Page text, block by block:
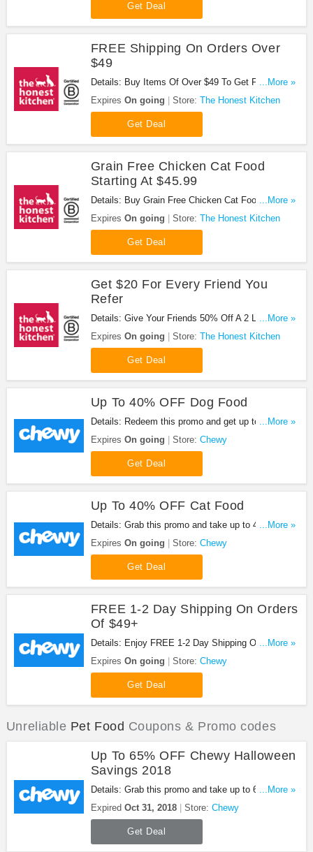
Get Deal
FREE Shipping On Orders Over
$49
Details: Buy Items Of Over $49 To Get FREE
Shipping. Buy Now!
...More »
Expires On going Store: The Honest Kitchen
Get Deal
Grain Free Chicken Cat Food
Starting At $45.99
Details: Buy Grain Free Chicken Cat Food Starting
At $45.99. Buy Now!
...More »
Expires On going Store: The Honest Kitchen
Get Deal
Get $20 For Every Friend You
Refer
Details: Give Your Friends 50% Off A 2 Lb Box Of
Food & You Get A $20 Coupon After They Buy.
Don't miss it!
...More »
Expires On going Store: The Honest Kitchen
Get Deal
Up To 40% OFF Dog Food
Details: Redeem this promo and get up to 40%
OFF dog food at Chewy. Buy now!
...More »
Expires On going Store: Chewy
Get Deal
Up To 40% OFF Cat Food
Details: Grab this promo and take up to 40% OFF
cat food from Chewy. Shop now!
...More »
Expires On going Store: Chewy
Get Deal
FREE 1-2 Day Shipping On Orders
Of $49+
Details: Enjoy FREE 1-2 Day Shipping On Orders
Of $49+ at Chewy!
...More »
Expires On going Store: Chewy
Get Deal
Unreliable Pet Food Coupons & Promo codes
Up To 65% OFF Chewy Halloween
Savings 2018
Details: Grab this promo and take up to 65% OFF
Chewy Halloween savings 2018. Shop now!
...More »
Expired Oct 31, 2018 Store: Chewy
Get Deal